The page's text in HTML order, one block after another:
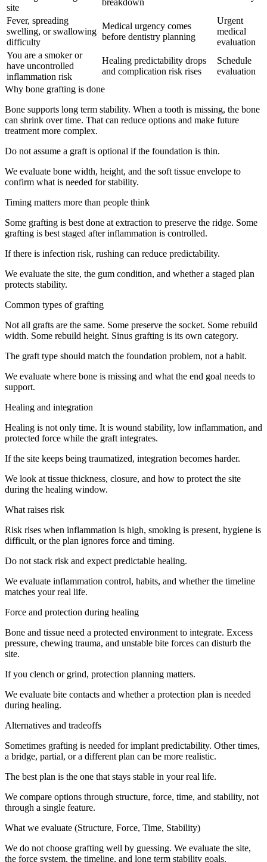
site
breakdown
Fever, spreading
swelling, or swallowing
difficulty
Medical urgency comes
before dentistry planning
Urgent
medical
evaluation
You are a smoker or
have uncontrolled
inflammation risk
Healing predictability drops
and complication risk rises
Schedule
evaluation
Why bone grafting is done
Bone supports long term stability. When a tooth is missing, the bone
can shrink over time. That can reduce options and make future
treatment more complex.
Do not assume a graft is optional if the foundation is thin.
We evaluate bone width, height, and the soft tissue envelope to
confirm what is needed for stability.
Timing matters more than people think
Some grafting is best done at extraction to preserve the ridge. Some
grafting is best staged after inflammation is controlled.
If there is infection risk, rushing can reduce predictability.
We evaluate the site, the gum condition, and whether a staged plan
protects stability.
Common types of grafting
Not all grafts are the same. Some preserve the socket. Some rebuild
width. Some rebuild height. Sinus grafting is its own category.
The graft type should match the foundation problem, not a habit.
We evaluate where bone is missing and what the end goal needs to
support.
Healing and integration
Healing is not only time. It is wound stability, low inflammation, and
protected force while the graft integrates.
If the site keeps being traumatized, integration becomes harder.
We look at tissue thickness, closure, and how to protect the site
during the healing window.
What raises risk
Risk rises when inflammation is high, smoking is present, hygiene is
difficult, or the plan ignores force and timing.
Do not stack risk and expect predictable healing.
We evaluate inflammation control, habits, and whether the timeline
matches your real life.
Force and protection during healing
Bone and tissue need a protected environment to integrate. Excess
pressure, chewing trauma, and unstable bite forces can disturb the
site.
If you clench or grind, protection planning matters.
We evaluate bite contacts and whether a protection plan is needed
during healing.
Alternatives and tradeoffs
Sometimes grafting is needed for implant predictability. Other times,
a bridge, partial, or a different plan can be more realistic.
The best plan is the one that stays stable in your real life.
We compare options through structure, force, time, and stability, not
through a single feature.
What we evaluate (Structure, Force, Time, Stability)
We do not choose grafting well by guessing. We evaluate the site,
the force system, the timeline, and long term stability goals.